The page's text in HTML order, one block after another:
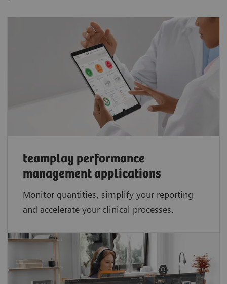
teamplay performance
management applications​
Monitor quantities, simplify your reporting
and accelerate your clinical processes.